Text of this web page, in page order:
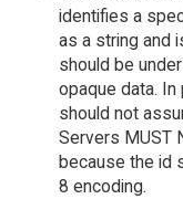
identifies a
as a string and
should be
opaque data. In
should not
Servers MUST
because the id
8 encoding.